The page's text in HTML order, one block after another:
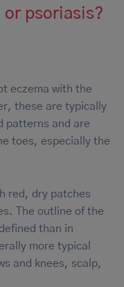
psoriasis?
eczema with the
these are typically
patterns and are
toes, especially the
red, dry patches
The outline of the
than in
more typical
and knees, scalp,